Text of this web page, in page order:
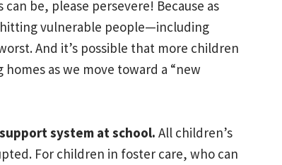
be, please persevere! Because as
vulnerable people—including
And it’s possible that more children
as we move toward a “new
system at school. All children’s
For children in foster care, who can